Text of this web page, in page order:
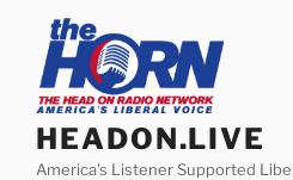
content
HEADON.LIVE
America's Listener Supported